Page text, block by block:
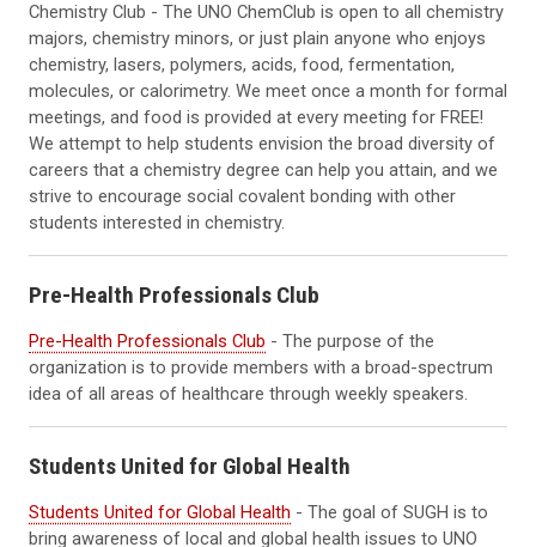
Chemistry Club - The UNO ChemClub is open to all chemistry
majors, chemistry minors, or just plain anyone who enjoys
chemistry, lasers, polymers, acids, food, fermentation,
molecules, or calorimetry. We meet once a month for formal
meetings, and food is provided at every meeting for FREE!
We attempt to help students envision the broad diversity of
careers that a chemistry degree can help you attain, and we
strive to encourage social covalent bonding with other
students interested in chemistry.
Pre-Health Professionals Club
Pre-Health Professionals Club - The purpose of the
organization is to provide members with a broad-spectrum
idea of all areas of healthcare through weekly speakers.
Students United for Global Health
Students United for Global Health - The goal of SUGH is to
bring awareness of local and global health issues to UNO